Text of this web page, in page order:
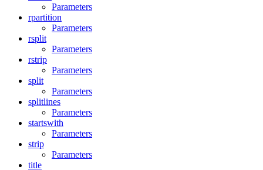
Parameters
rpartition
Parameters
rsplit
Parameters
rstrip
Parameters
split
Parameters
splitlines
Parameters
startswith
Parameters
strip
Parameters
title